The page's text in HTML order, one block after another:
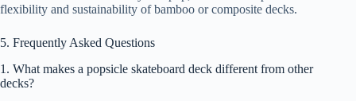
flexibility and sustainability of bamboo or composite decks.
5. Frequently Asked Questions
1. What makes a popsicle skateboard deck different from other
decks?